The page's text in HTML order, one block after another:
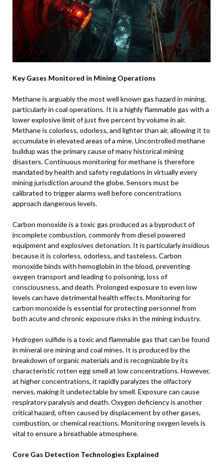
Key Gases Monitored in Mining Operations
Methane is arguably the most well known gas hazard in mining,
particularly in coal operations. It is a highly flammable gas with a
lower explosive limit of just five percent by volume in air.
Methane is colorless, odorless, and lighter than air, allowing it to
accumulate in elevated areas of a mine. Uncontrolled methane
buildup was the primary cause of many historical mining
disasters. Continuous monitoring for methane is therefore
mandated by health and safety regulations in virtually every
mining jurisdiction around the globe. Sensors must be
calibrated to trigger alarms well before concentrations
approach dangerous levels.
Carbon monoxide is a toxic gas produced as a byproduct of
incomplete combustion, commonly from diesel powered
equipment and explosives detonation. It is particularly insidious
because it is colorless, odorless, and tasteless. Carbon
monoxide binds with hemoglobin in the blood, preventing
oxygen transport and leading to poisoning, loss of
consciousness, and death. Prolonged exposure to even low
levels can have detrimental health effects. Monitoring for
carbon monoxide is essential for protecting personnel from
both acute and chronic exposure risks in the mining industry.
Hydrogen sulfide is a toxic and flammable gas that can be found
in mineral ore mining and coal mines. It is produced by the
breakdown of organic materials and is recognizable by its
characteristic rotten egg smell at low concentrations. However,
at higher concentrations, it rapidly paralyzes the olfactory
nerves, making it undetectable by smell. Exposure can cause
respiratory paralysis and death. Oxygen deficiency is another
critical hazard, often caused by displacement by other gases,
combustion, or chemical reactions. Monitoring oxygen levels is
vital to ensure a breathable atmosphere.
Core Gas Detection Technologies Explained